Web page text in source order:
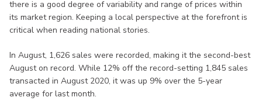
there is a good degree of variability and range of prices within
its market region. Keeping a local perspective at the forefront is
critical when reading national stories.
In August, 1,626 sales were recorded, making it the second-best
August on record. While 12% off the record-setting 1,845 sales
transacted in August 2020, it was up 9% over the 5-year
average for last month.